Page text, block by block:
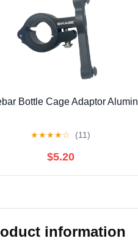
Bottle Cage Adaptor
★★★★☆ (11)
$5.20
information